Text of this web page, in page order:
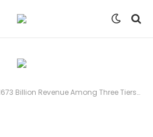
Billion Revenue Among Three Tiers Of Govt